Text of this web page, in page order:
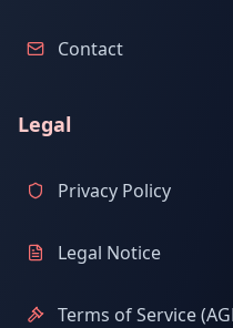
Contact
Legal
Privacy Policy
Legal Notice
Terms of Service